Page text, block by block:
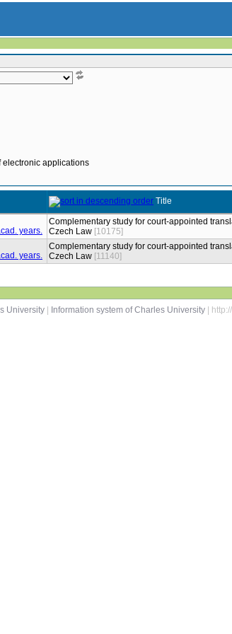
electronic applications
Title
Complementary study for court-appointed
Czech Law [10175]
Complementary study for court-appointed
Czech Law [11140]
University
Information system of Charles University |